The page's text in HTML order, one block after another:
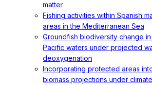
matter
Fishing activities within Spanish
areas in the Mediterranean Sea
Groundfish biodiversity change
Pacific waters under projected
deoxygenation
Incorporating protected areas
biomass projections under